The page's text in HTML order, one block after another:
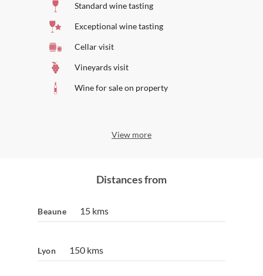
Also on Wine Paths:
Olivier Leflaive Hôtel
Standard wine tasting
Exceptional wine tasting
Cellar visit
Vineyards visit
Wine for sale on property
View more
Distances from
Beaune 15 kms
Lyon 150 kms